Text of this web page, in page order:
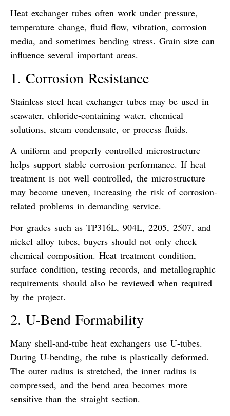
Heat exchanger tubes often work under pressure,
temperature change, fluid flow, vibration, corrosion
media, and sometimes bending stress. Grain size can
influence several important areas.
1. Corrosion Resistance
Stainless steel heat exchanger tubes may be used in
seawater, chloride-containing water, chemical
solutions, steam condensate, or process fluids.
A uniform and properly controlled microstructure
helps support stable corrosion performance. If heat
treatment is not well controlled, the microstructure
may become uneven, increasing the risk of corrosion-
related problems in demanding service.
For grades such as TP316L, 904L, 2205, 2507, and
nickel alloy tubes, buyers should not only check
chemical composition. Heat treatment condition,
surface condition, testing records, and metallographic
requirements should also be reviewed when required
by the project.
2. U-Bend Formability
Many shell-and-tube heat exchangers use U-tubes.
During U-bending, the tube is plastically deformed.
The outer radius is stretched, the inner radius is
compressed, and the bend area becomes more
sensitive than the straight section.